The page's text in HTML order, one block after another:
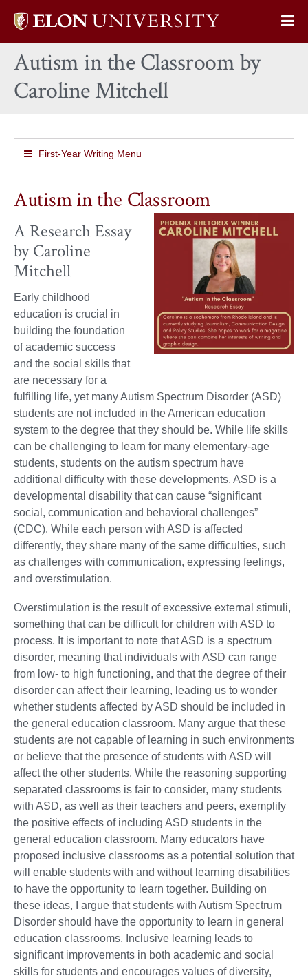
Elon
home
Autism in the Classroom by
Caroline Mitchell
First-Year Writing Menu
Autism in the Classroom
A Research Essay
by Caroline
Mitchell
Early childhood
education is crucial in
building the foundation
of academic success
and the social skills that
are necessary for a
fulfilling life, yet many Autism Spectrum Disorder (ASD)
students are not included in the American education
system to the degree that they should be. While life skills
can be challenging to learn for many elementary-age
students, students on the autism spectrum have
additional difficulty with these developments. ASD is a
developmental disability that can cause “significant
social, communication and behavioral challenges”
(CDC). While each person with ASD is affected
differently, they share many of the same difficulties, such
as challenges with communication, expressing feelings,
and overstimulation.
Overstimulation is the result of excessive external stimuli,
something that can be difficult for children with ASD to
process. It is important to note that ASD is a spectrum
disorder, meaning that individuals with ASD can range
from low- to high functioning, and that the degree of their
disorder can affect their learning, leading us to wonder
whether students affected by ASD should be included in
the general education classroom. Many argue that these
students are not capable of learning in such environments
or believe that the presence of students with ASD will
affect the other students. While the reasoning supporting
separated classrooms is fair to consider, many students
with ASD, as well as their teachers and peers, exemplify
the positive effects of including ASD students in the
general education classroom. Many educators have
proposed inclusive classrooms as a potential solution that
will enable students with and without learning disabilities
to have the opportunity to learn together. Building on
these ideas, I argue that students with Autism Spectrum
Disorder should have the opportunity to learn in general
education classrooms. Inclusive learning leads to
significant improvements in both academic and social
skills for students and encourages values of diversity,